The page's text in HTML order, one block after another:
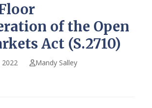
of the Open
Act (S.2710)
2022 Mandy Salley